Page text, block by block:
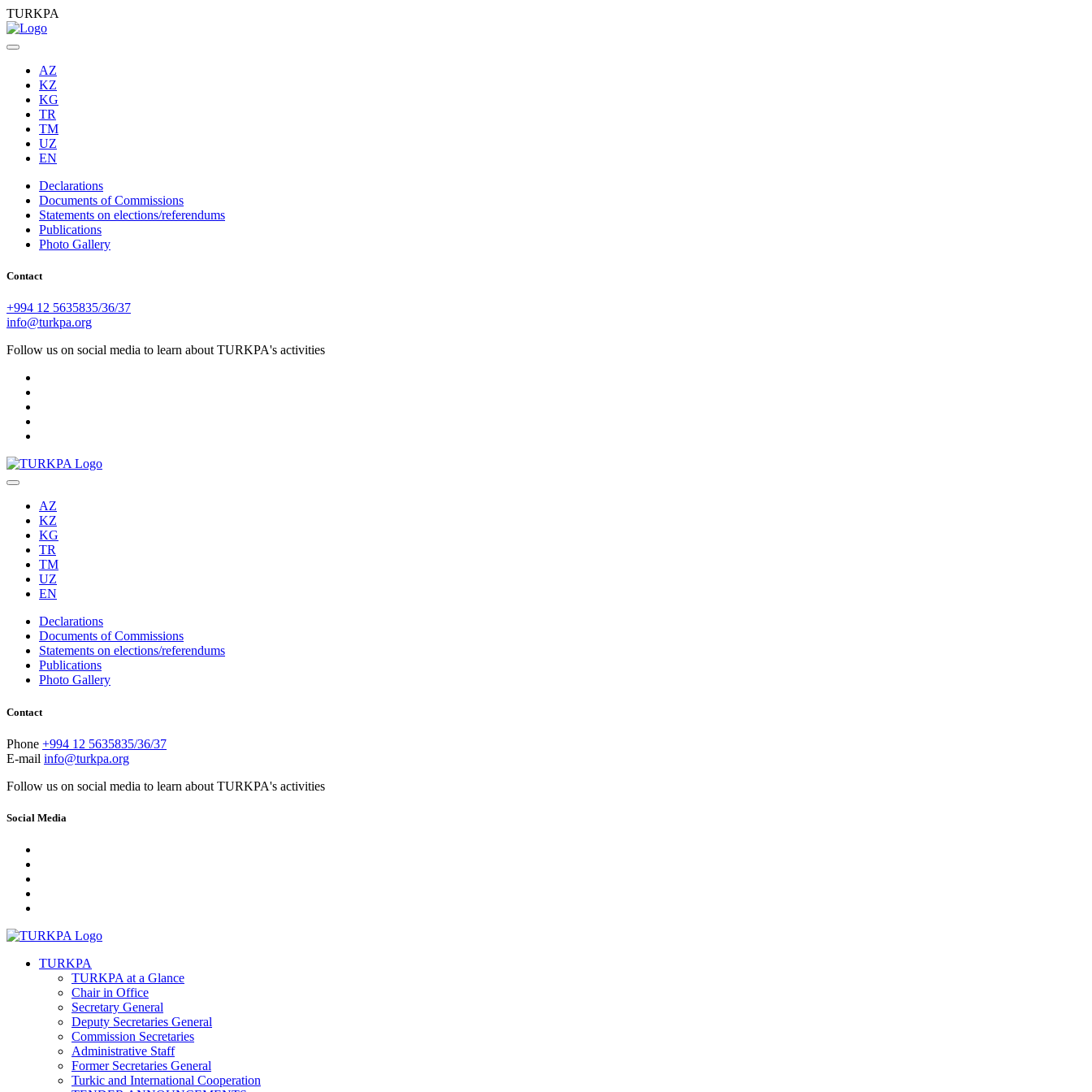
TURKPA
AZ
KZ
KG
TR
TM
UZ
EN
Declarations
Documents of Commissions
Statements on elections/referendums
Publications
Photo Gallery
Contact
+994 12 5635835/36/37
info@turkpa.org
Follow us on social media to learn about TURKPA's activities
AZ
KZ
KG
TR
TM
UZ
EN
Declarations
Documents of Commissions
Statements on elections/referendums
Publications
Photo Gallery
Contact
Phone +994 12 5635835/36/37
E-mail info@turkpa.org
Follow us on social media to learn about TURKPA's activities
Social Media
TURKPA
TURKPA at a Glance
Chair in Office
Secretary General
Deputy Secretaries General
Commission Secretaries
Administrative Staff
Former Secretaries General
Turkic and International Cooperation